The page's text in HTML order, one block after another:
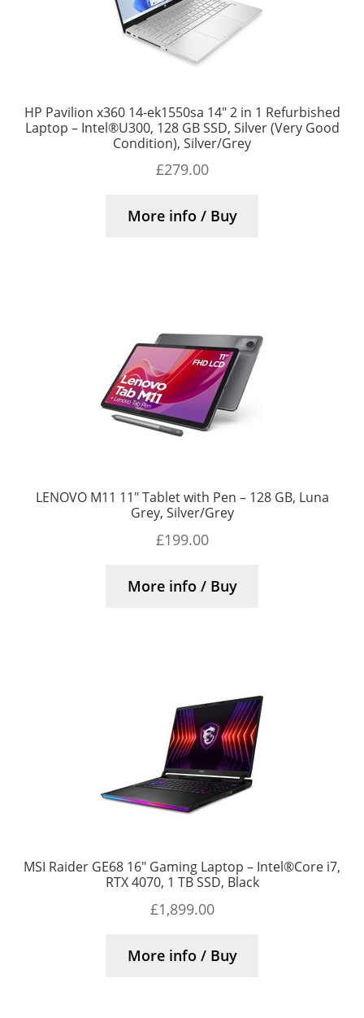
HP Pavilion x360 14-ek1550sa 14″ 2 in 1 Refurbished
Laptop – Intel®U300, 128 GB SSD, Silver (Very Good
Condition), Silver/Grey
£279.00
More info / Buy
LENOVO M11 11″ Tablet with Pen – 128 GB, Luna
Grey, Silver/Grey
£199.00
More info / Buy
MSI Raider GE68 16″ Gaming Laptop – Intel®Core i7,
RTX 4070, 1 TB SSD, Black
£1,899.00
More info / Buy